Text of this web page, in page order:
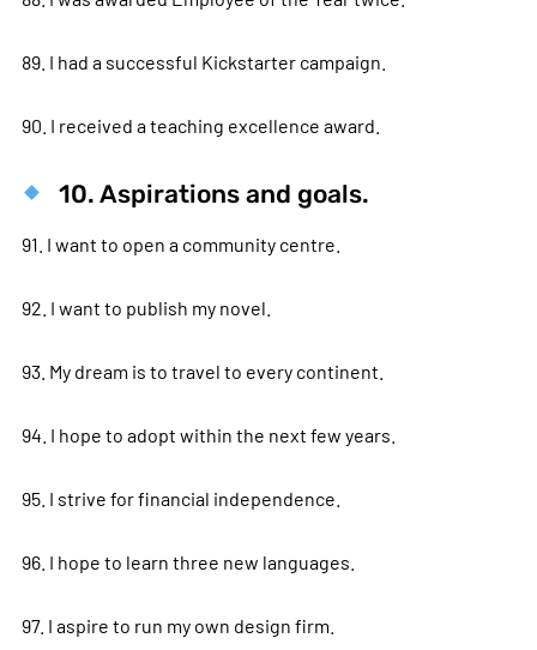
89. I had a successful Kickstarter campaign.
90. I received a teaching excellence award.
10. Aspirations and goals.
91. I want to open a community centre.
92. I want to publish my novel.
93. My dream is to travel to every continent.
94. I hope to adopt within the next few years.
95. I strive for financial independence.
96. I hope to learn three new languages.
97. I aspire to run my own design firm.